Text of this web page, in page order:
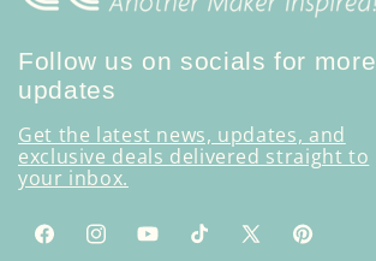
Follow us on socials for more
updates
Get the latest news, updates, and
exclusive deals delivered straight to
your inbox.
FacebookInstagramYouTubeTikTok
X
Pinterest